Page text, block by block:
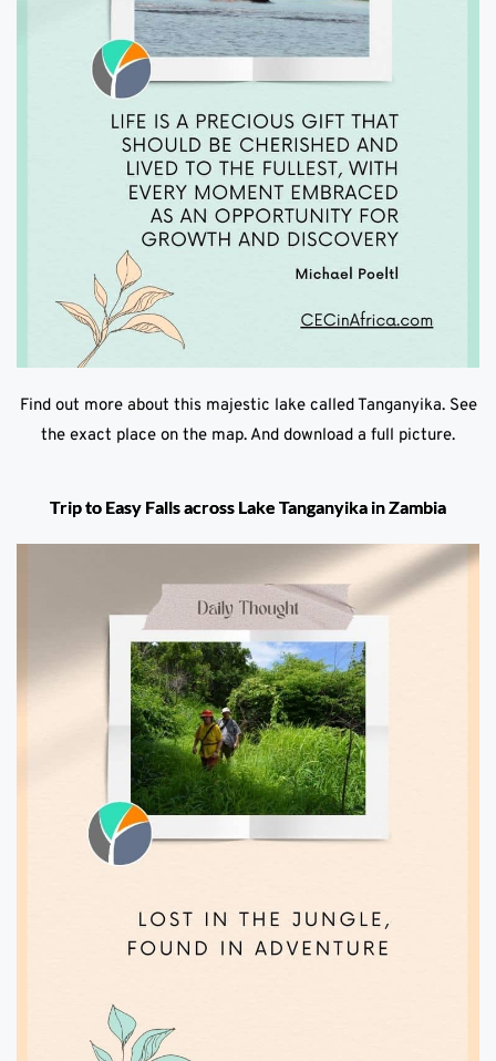
Find out more about this majestic lake called Tanganyika. See
the exact place on the map. And download a full picture.
Trip to Easy Falls across Lake Tanganyika in Zambia